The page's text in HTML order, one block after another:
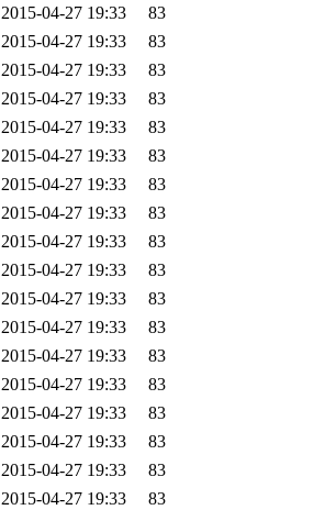
2015-04-27 19:33
83
2015-04-27 19:33
83
2015-04-27 19:33
83
2015-04-27 19:33
83
2015-04-27 19:33
83
2015-04-27 19:33
83
2015-04-27 19:33
83
2015-04-27 19:33
83
2015-04-27 19:33
83
2015-04-27 19:33
83
2015-04-27 19:33
83
2015-04-27 19:33
83
2015-04-27 19:33
83
2015-04-27 19:33
83
2015-04-27 19:33
83
2015-04-27 19:33
83
2015-04-27 19:33
83
2015-04-27 19:33
83